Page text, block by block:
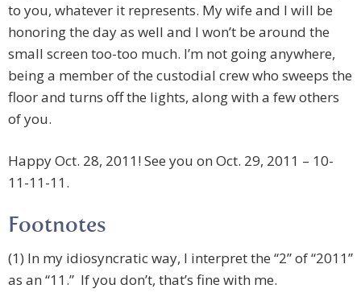
to you, whatever it represents. My wife and I will be
honoring the day as well and I won’t be around the
small screen too-too much. I’m not going anywhere,
being a member of the custodial crew who sweeps the
floor and turns off the lights, along with a few others
of you.
Happy Oct. 28, 2011! See you on Oct. 29, 2011 – 10-
11-11-11.
Footnotes
(1) In my idiosyncratic way, I interpret the “2” of “2011”
as an “11.” If you don’t, that’s fine with me.